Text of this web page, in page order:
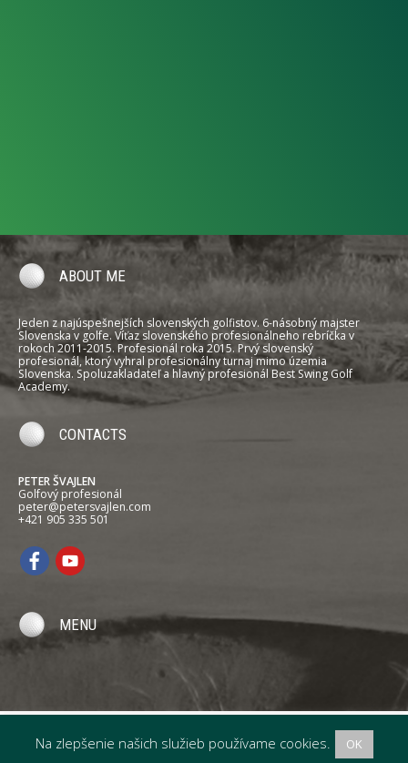
ABOUT ME
Jeden z najúspešnejších slovenských golfistov. 6-násobný majster
Slovenska v golfe. Víťaz slovenského profesionálneho rebríčka v
rokoch 2011-2015. Profesionál roka 2015. Prvý slovenský
profesionál, ktorý vyhral profesionálny turnaj mimo územia
Slovenska. Spoluzakladateľ a hlavný profesionál Best Swing Golf
Academy.
CONTACTS
PETER ŠVAJLEN
Golfový profesionál
peter@petersvajlen.com
+421 905 335 501
MENU
PETER ŠVAJLEN Professional Golfer
Na zlepšenie našich služieb používame cookies. OK